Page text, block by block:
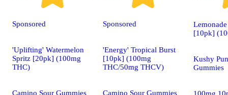
Sponsored
'Uplifting' Watermelon
Spritz [20pk] (100mg
THC)
Camino Sour Gummies
Sponsored
'Energy' Tropical Burst
[10pk] (100mg
THC/50mg THCV)
Camino Sour Gummies
[10pk]
Kushy
Gummies